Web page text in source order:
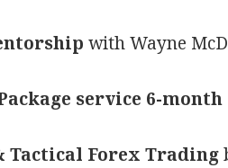
with Wayne
service 6-month
Tactical Forex Trading